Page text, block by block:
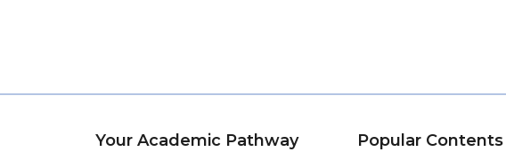
Your Academic Pathway
Popular Contents